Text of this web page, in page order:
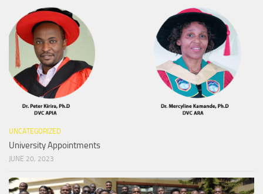
UNCATEGORIZED
University Appointments
JUNE 20, 2023